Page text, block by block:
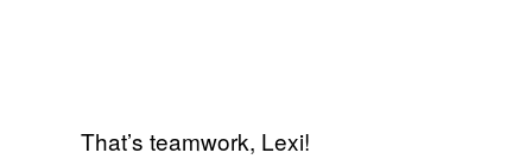
That’s teamwork, Lexi!